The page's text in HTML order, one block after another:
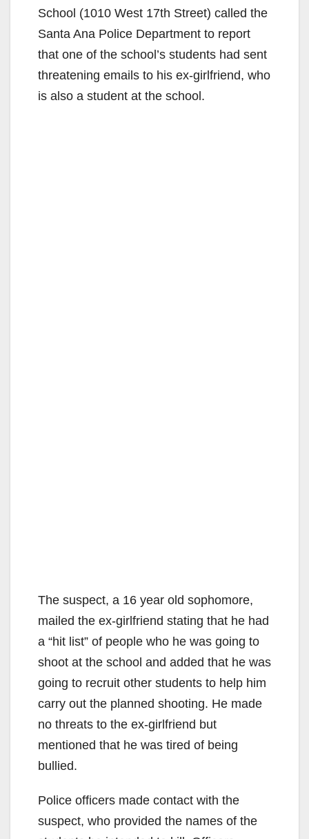
School (1010 West 17th Street) called the
Santa Ana Police Department to report
that one of the school’s students had sent
threatening emails to his ex-girlfriend, who
is also a student at the school.
The suspect, a 16 year old sophomore,
mailed the ex-girlfriend stating that he had
a “hit list” of people who he was going to
shoot at the school and added that he was
going to recruit other students to help him
carry out the planned shooting. He made
no threats to the ex-girlfriend but
mentioned that he was tired of being
bullied.
Police officers made contact with the
suspect, who provided the names of the